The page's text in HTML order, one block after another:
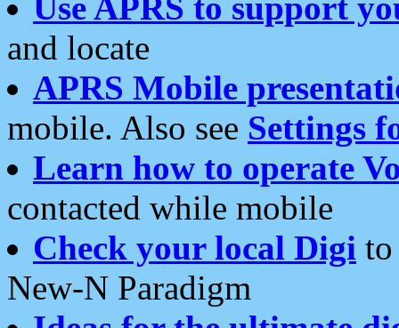
and locate
APRS Mobile
mobile. Also see Settings
Learn how to operate
contacted while mobile
Check your local Digi
New-N Paradigm